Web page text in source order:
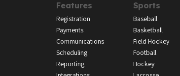
Features
Registration
Payments
Communications
Scheduling
Reporting
Sports
Baseball
Basketball
Field Hockey
Football
Hockey